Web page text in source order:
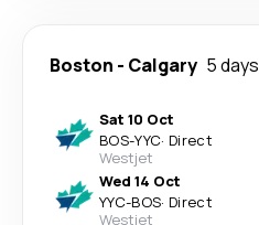
Boston - Calgary 5 days
Sat 10 Oct
BOS-YYC· Direct
Westjet
Wed 14 Oct
YYC-BOS· Direct
Westjet